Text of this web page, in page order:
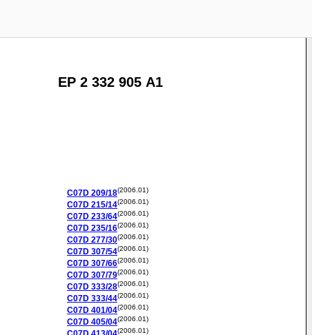
EP 2 332 905 A1
C07D 209/18(2006.01)
C07D 215/14(2006.01)
C07D 233/64(2006.01)
C07D 235/16(2006.01)
C07D 277/30(2006.01)
C07D 307/54(2006.01)
C07D 307/66(2006.01)
C07D 307/79(2006.01)
C07D 333/28(2006.01)
C07D 333/44(2006.01)
C07D 401/04(2006.01)
C07D 405/04(2006.01)
(2006.01)